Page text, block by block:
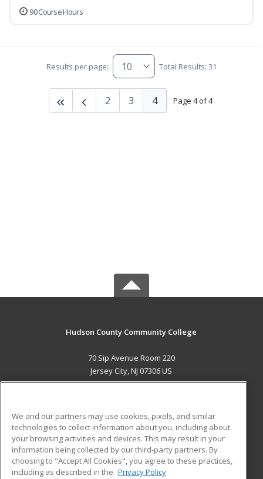
90 Course Hours
Results per page: Total Results: 31
Page 4 of 4
2 3 4
Hudson County Community College
70 Sip Avenue Room 220
Jersey City, NJ 07306 US
ADDITIONAL RESOURCES
Military
Financial Assistance
Student Blog
We and our partners may use cookies, pixels, and similar
technologies to collect information about you, including about
your browsing activities and devices. This may result in your
information being collected by our third-party partners. By
choosing to "Accept All Cookies", you agree to these practices,
including as described in the Privacy Policy